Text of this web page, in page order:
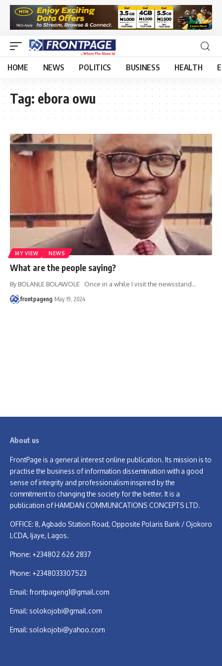
HOME NEWS POLITICS BUSINESS HEALTH
Tag: ebora owu
MY VIEW NEWS
What are the people saying?
By BOLANLE BOLAWOLE Once in a while I visit the newsstand…
frontpageng May 19, 2024
About us
FrontPage is a general interest online publication. Its mission is to
practise the business of information dissemination with a good
sense of integrity and professionalism inspired by the
commitment to changing the society for the better. It is a
publication of HAMDAN COMMUNICATIONS CONCEPTS LTD.
OFFICE: 8, Agbado Station Road, Opposite Polaris Bank / Ojokoro
LCDA, Ijaye, Lagos.
Phone: +234802 626 2837
Phone: +2348033307523
Email: frontpageng1@gmail.com
Email: solokojobi@gmail.com
Email: solokojobi@yahoo.com